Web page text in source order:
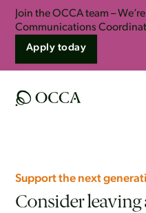
Join the OCCA team –
Communications
Apply today
Support the next
Consider leaving